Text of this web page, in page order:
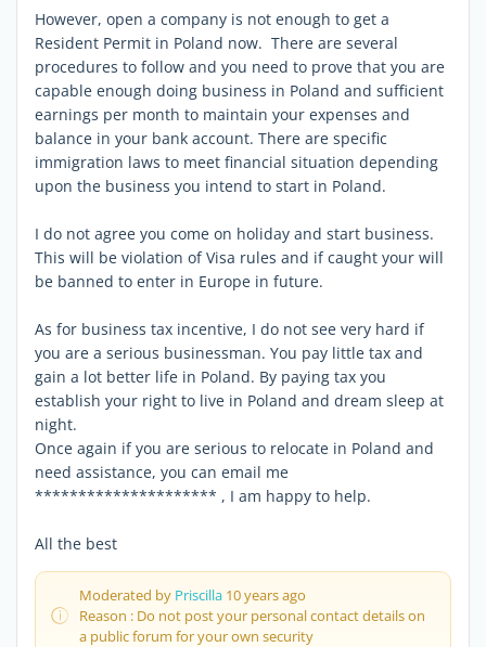
However, open a company is not enough to get a
Resident Permit in Poland now. There are several
procedures to follow and you need to prove that you are
capable enough doing business in Poland and sufficient
earnings per month to maintain your expenses and
balance in your bank account. There are specific
immigration laws to meet financial situation depending
upon the business you intend to start in Poland.
I do not agree you come on holiday and start business.
This will be violation of Visa rules and if caught your will
be banned to enter in Europe in future.
As for business tax incentive, I do not see very hard if
you are a serious businessman. You pay little tax and
gain a lot better life in Poland. By paying tax you
establish your right to live in Poland and dream sleep at
night.
Once again if you are serious to relocate in Poland and
need assistance, you can email me
********************* , I am happy to help.
All the best
Moderated by Priscilla 10 years ago
Reason : Do not post your personal contact details on
a public forum for your own security